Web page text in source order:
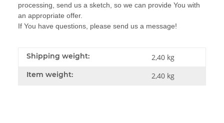
processing, send us a sketch, so we can provide You with
an appropriate offer.
If You have questions, please send us a message!
Shipping weight: 2,40 kg
Item weight: 2,40 kg